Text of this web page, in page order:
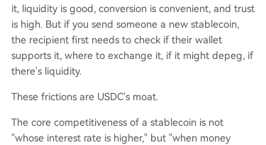
it, liquidity is good, conversion is convenient, and trust
is high. But if you send someone a new stablecoin,
the recipient first needs to check if their wallet
supports it, where to exchange it, if it might depeg, if
there's liquidity.
These frictions are USDC's moat.
The core competitiveness of a stablecoin is not
"whose interest rate is higher," but "when money